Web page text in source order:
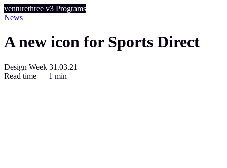
venturethree v3 Programs
News
A new icon for Sports Direct
Design Week 31.03.21
Read time — 1 min